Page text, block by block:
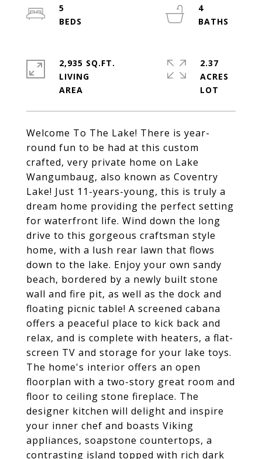
Welcome To The Lake! There is year-
round fun to be had at this custom
crafted, very private home on Lake
Wangumbaug, also known as Coventry
Lake! Just 11-years-young, this is truly a
dream home providing the perfect setting
for waterfront life. Wind down the long
drive to this gorgeous craftsman style
home, with a lush rear lawn that flows
down to the lake. Enjoy your own sandy
beach, bordered by a newly built stone
wall and fire pit, as well as the dock and
floating picnic table! A screened cabana
offers a peaceful place to kick back and
relax, and is complete with heaters, a flat-
screen TV and storage for your lake toys.
The home's interior offers an open
floorplan with a two-story great room and
floor to ceiling stone fireplace. The
designer kitchen will delight and inspire
your inner chef and boasts Viking
appliances, soapstone countertops, a
contrasting island topped with rich dark
5
4
2,935 SQ.FT.
LIVING
2.37
ACRES